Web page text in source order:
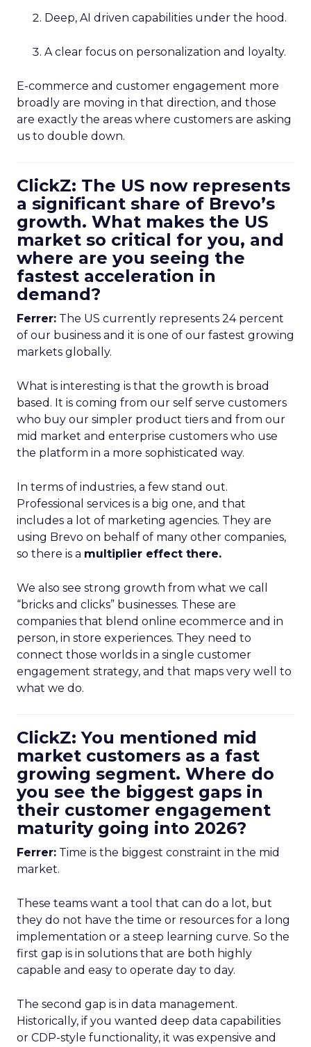
Deep, AI driven capabilities under the hood.
A clear focus on personalization and loyalty.
E-commerce and customer engagement more
broadly are moving in that direction, and those
are exactly the areas where customers are asking
us to double down.
ClickZ: The US now represents
a significant share of Brevo’s
growth. What makes the US
market so critical for you, and
where are you seeing the
fastest acceleration in
demand?
Ferrer: The US currently represents 24 percent
of our business and it is one of our fastest growing
markets globally.
What is interesting is that the growth is broad
based. It is coming from our self serve customers
who buy our simpler product tiers and from our
mid market and enterprise customers who use
the platform in a more sophisticated way.
In terms of industries, a few stand out.
Professional services is a big one, and that
includes a lot of marketing agencies. They are
using Brevo on behalf of many other companies,
so there is a multiplier effect there.
We also see strong growth from what we call
“bricks and clicks” businesses. These are
companies that blend online ecommerce and in
person, in store experiences. They need to
connect those worlds in a single customer
engagement strategy, and that maps very well to
what we do.
ClickZ: You mentioned mid
market customers as a fast
growing segment. Where do
you see the biggest gaps in
their customer engagement
maturity going into 2026?
Ferrer: Time is the biggest constraint in the mid
market.
These teams want a tool that can do a lot, but
they do not have the time or resources for a long
implementation or a steep learning curve. So the
first gap is in solutions that are both highly
capable and easy to operate day to day.
The second gap is in data management.
Historically, if you wanted deep data capabilities
or CDP-style functionality, it was expensive and